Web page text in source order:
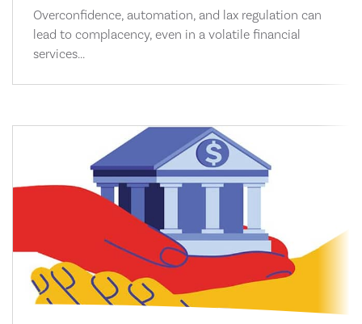
Overconfidence, automation, and lax regulation can
lead to complacency, even in a volatile financial
services...